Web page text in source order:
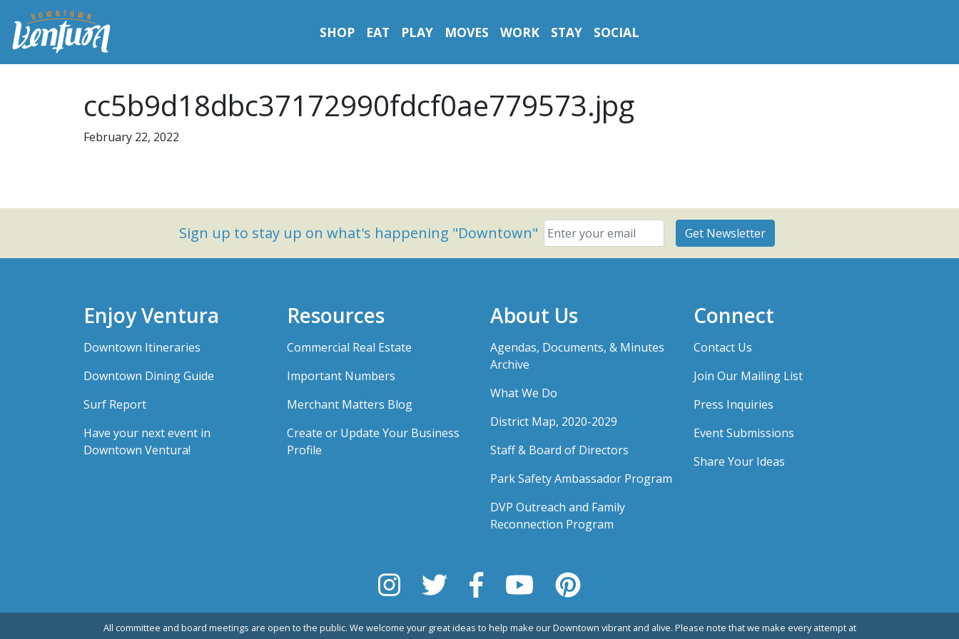
SHOP EAT PLAY MOVES WORK STAY SOCIAL
cc5b9d18dbc37172990fdcf0ae779573.jpg
February 22, 2022
Sign up to stay up on what's happening "Downtown"
Enjoy Ventura
Downtown Itineraries
Downtown Dining Guide
Surf Report
Have your next event in
Downtown Ventura!
Resources
Commercial Real Estate
Important Numbers
Merchant Matters Blog
Create or Update Your Business
Profile
About Us
Agendas, Documents, & Minutes
Archive
What We Do
District Map, 2020-2029
Staff & Board of Directors
Park Safety Ambassador Program
DVP Outreach and Family
Reconnection Program
Connect
Contact Us
Join Our Mailing List
Press Inquiries
Event Submissions
Share Your Ideas
All committee and board meetings are open to the public. We welcome your great ideas to help make our Downtown vibrant and alive. Please note that we make every attempt at